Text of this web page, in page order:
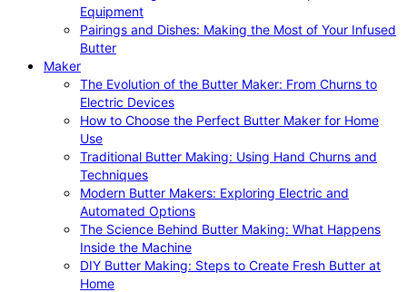
Equipment
Pairings and Dishes: Making the Most of Your Infused
Butter
Maker
The Evolution of the Butter Maker: From Churns to
Electric Devices
How to Choose the Perfect Butter Maker for Home
Use
Traditional Butter Making: Using Hand Churns and
Techniques
Modern Butter Makers: Exploring Electric and
Automated Options
The Science Behind Butter Making: What Happens
Inside the Machine
DIY Butter Making: Steps to Create Fresh Butter at
Home